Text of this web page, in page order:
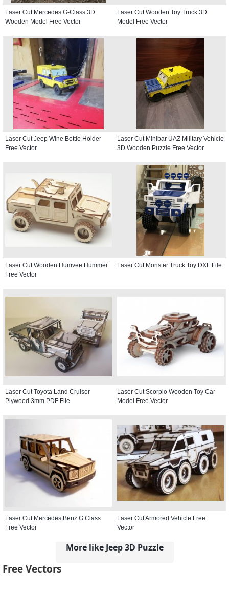
Laser Cut Mercedes G-Class 3D
Wooden Model Free Vector
Laser Cut Wooden Toy Truck 3D
Model Free Vector
Laser Cut Jeep Wine Bottle Holder
Free Vector
Laser Cut Minibar UAZ Military Vehicle
3D Wooden Puzzle Free Vector
Laser Cut Wooden Humvee Hummer
Free Vector
Laser Cut Monster Truck Toy DXF File
Laser Cut Toyota Land Cruiser
Plywood 3mm PDF File
Laser Cut Scorpio Wooden Toy Car
Model Free Vector
Laser Cut Mercedes Benz G Class
Free Vector
Laser Cut Armored Vehicle Free
Vector
More like Jeep 3D Puzzle
Free Vectors